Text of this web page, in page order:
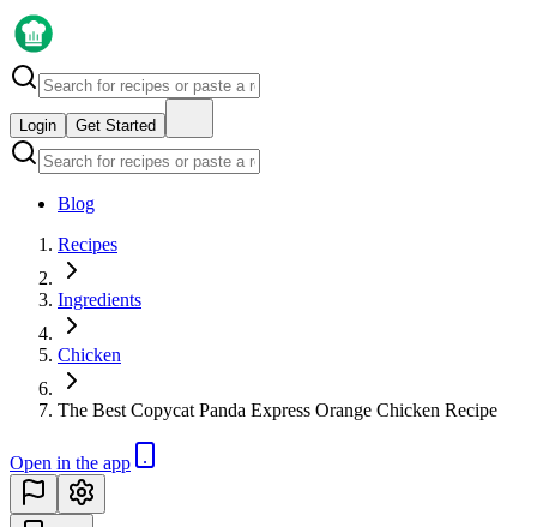
Login Get Started
Blog
Recipes
Ingredients
Chicken
The Best Copycat Panda Express Orange Chicken Recipe
Open in the app